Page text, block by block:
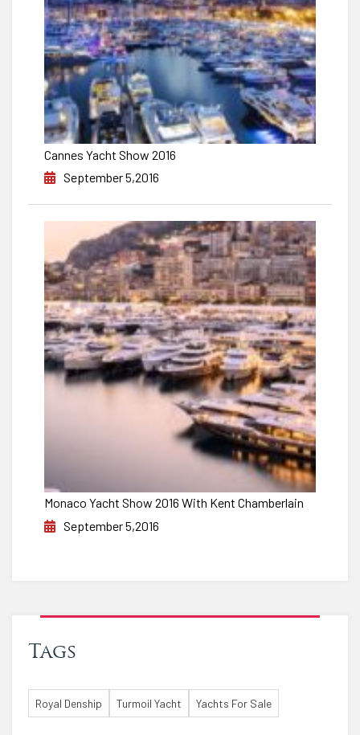
Cannes Yacht Show 2016
September 5,2016
Monaco Yacht Show 2016 With Kent Chamberlain
September 5,2016
Tags
Royal Denship Turmoil Yacht Yachts For Sale